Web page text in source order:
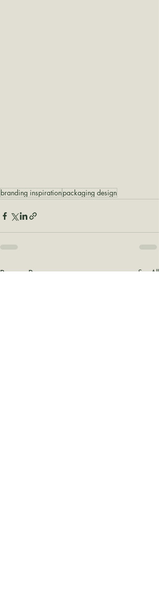
branding inspirationpackaging design
Recent Posts See All